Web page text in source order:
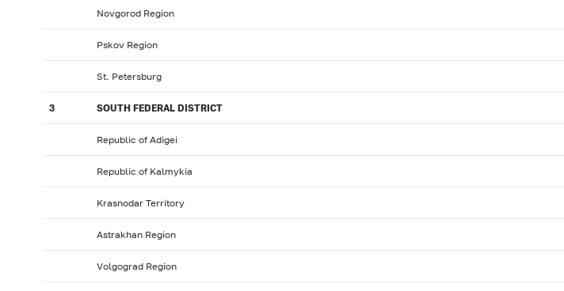
Novgorod Region
Pskov Region
St. Petersburg
3 SOUTH FEDERAL DISTRICT
Republic of Adigei
Republic of Kalmykia
Krasnodar Territory
Astrakhan Region
Volgograd Region